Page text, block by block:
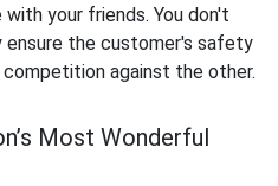
your friends. You don't
the customer's safety
against the other.
Most Wonderful